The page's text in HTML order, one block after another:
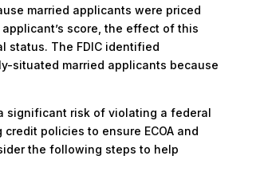
married applicants were priced
score, the effect of this
status. The FDIC identified
situated married applicants because
significant risk of violating a federal
policies to ensure ECOA and
the following steps to help